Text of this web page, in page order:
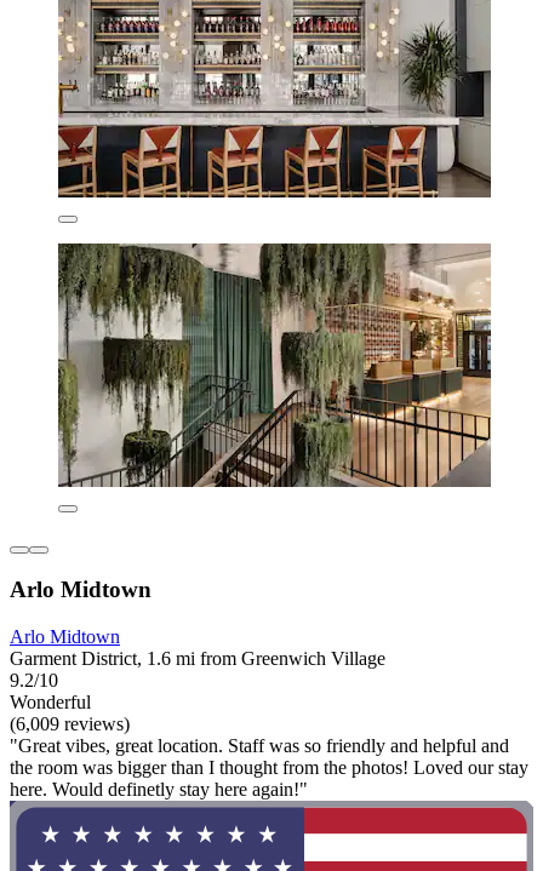
Arlo Midtown
Arlo Midtown
Garment District, 1.6 mi from Greenwich Village
9.2/10
Wonderful
(6,009 reviews)
"Great vibes, great location. Staff was so friendly and helpful and
the room was bigger than I thought from the photos! Loved our stay
here. Would definetly stay here again!"